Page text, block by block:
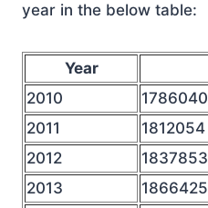
year in the below table:
Year
2010
1786040
2011
1812054
2012
1837853
2013
1866425